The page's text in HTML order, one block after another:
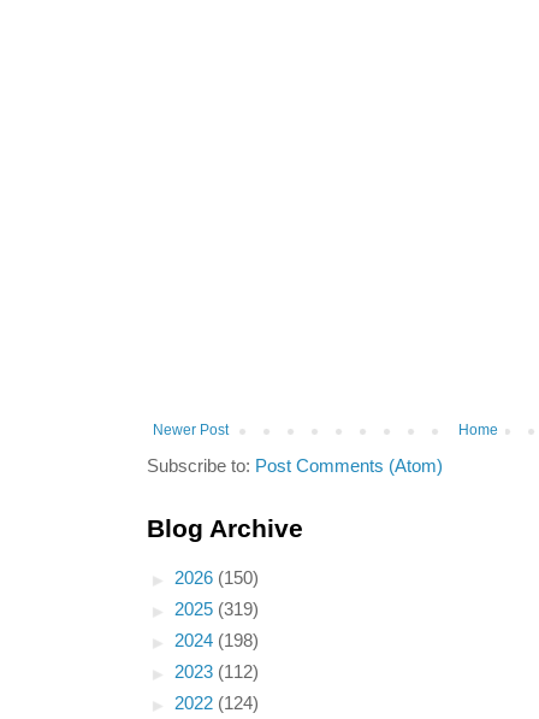
Newer Post Home
Subscribe to: Post Comments (Atom)
Blog Archive
► 2026 (150)
► 2025 (319)
► 2024 (198)
► 2023 (112)
► 2022 (124)